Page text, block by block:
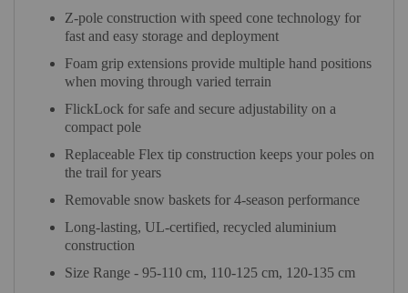
Z-pole construction with speed cone technology for
fast and easy storage and deployment
Foam grip extensions provide multiple hand positions
when moving through varied terrain
FlickLock for safe and secure adjustability on a
compact pole
Replaceable Flex tip construction keeps your poles on
the trail for years
Removable snow baskets for 4-season performance
Long-lasting, UL-certified, recycled aluminium
construction
Size Range - 95-110 cm, 110-125 cm, 120-135 cm